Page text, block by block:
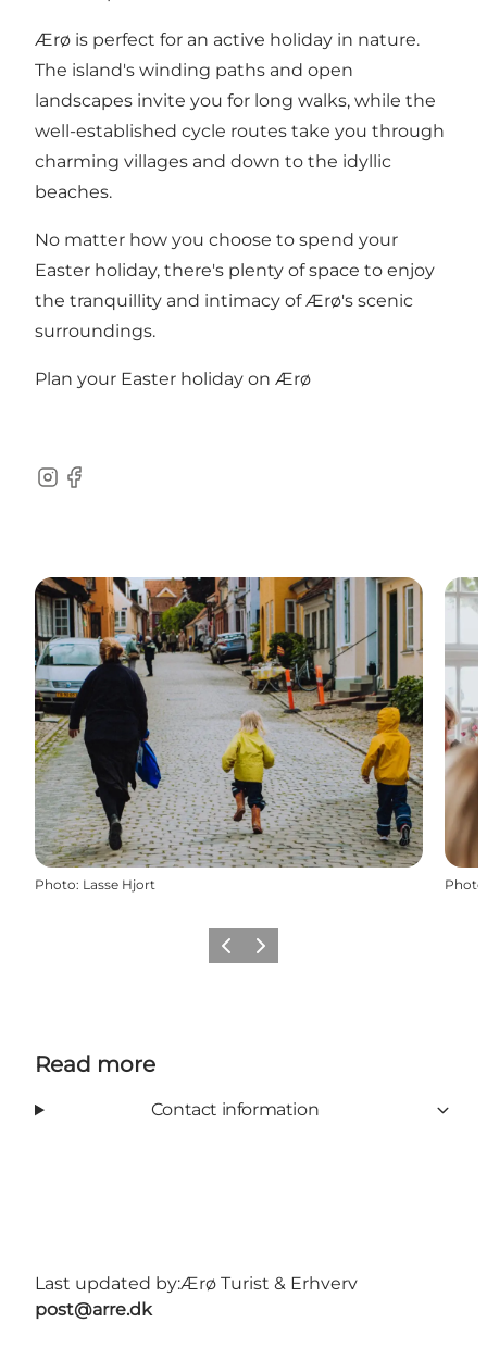
Ærø is perfect for an active holiday in nature.
The island's winding paths and open
landscapes invite you for long walks, while the
well-established cycle routes take you through
charming villages and down to the idyllic
beaches.
No matter how you choose to spend your
Easter holiday, there's plenty of space to enjoy
the tranquillity and intimacy of Ærø's scenic
surroundings.
Plan your Easter holiday on Ærø
Instagram
Facebook
Photo: Lasse Hjort Photo
Previous
Next
Read more
Contact information
Last updated by:Ærø Turist & Erhverv
post@arre.dk